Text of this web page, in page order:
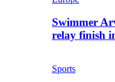
Swimmer
relay finish
Sports